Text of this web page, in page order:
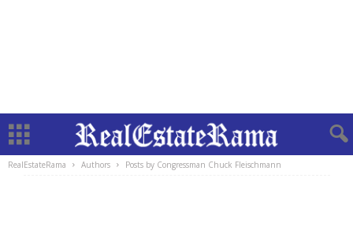
RealEstateRama Authors Posts by Congressman Chuck Fleischmann